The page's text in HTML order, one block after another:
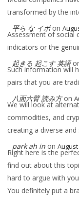
transformed by the
平ら な イボ on
Assessment of social
indicators or the
起きる 起こす 英語
Such information will
pairs that you are
八面六臂 読み方 on
We will look at
commodities, and
creating a diverse
park ah in on August
Right here is the
find out about this
hard to argue with
You definitely put a